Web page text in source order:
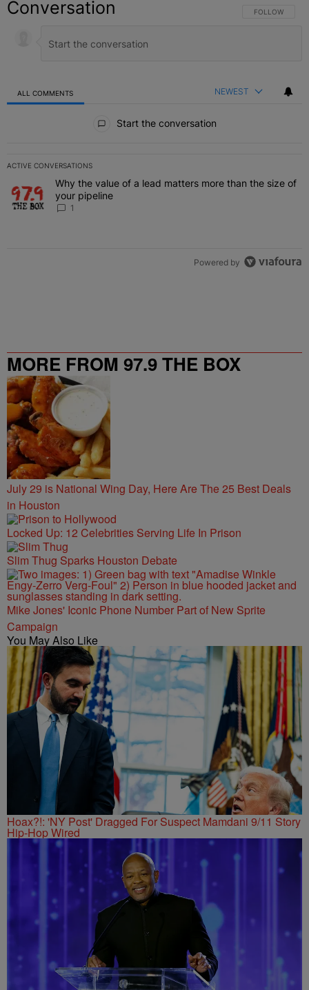
Conversation FOLLOW THIS
FOLLOW
ALL COMMENTS NEWEST
Start the conversation
ACTIVE CONVERSATIONS
The following is a list of the most commented articles in the last 7
A trending article titled "Why the value of a lead matters more
Why the value of a lead matters more than the size of
your pipeline
1
Powered by
MORE FROM 97.9 THE BOX
July 29 is National Wing Day, Here Are The 25 Best Deals
in Houston
Locked Up: 12 Celebrities Serving Life In Prison
Slim Thug Sparks Houston Debate
Mike Jones' Iconic Phone Number Part of New Sprite
Campaign
You May Also Like
Hoax?!: 'NY Post' Dragged For Suspect Mamdani 9/11 Story
Hip-Hop Wired